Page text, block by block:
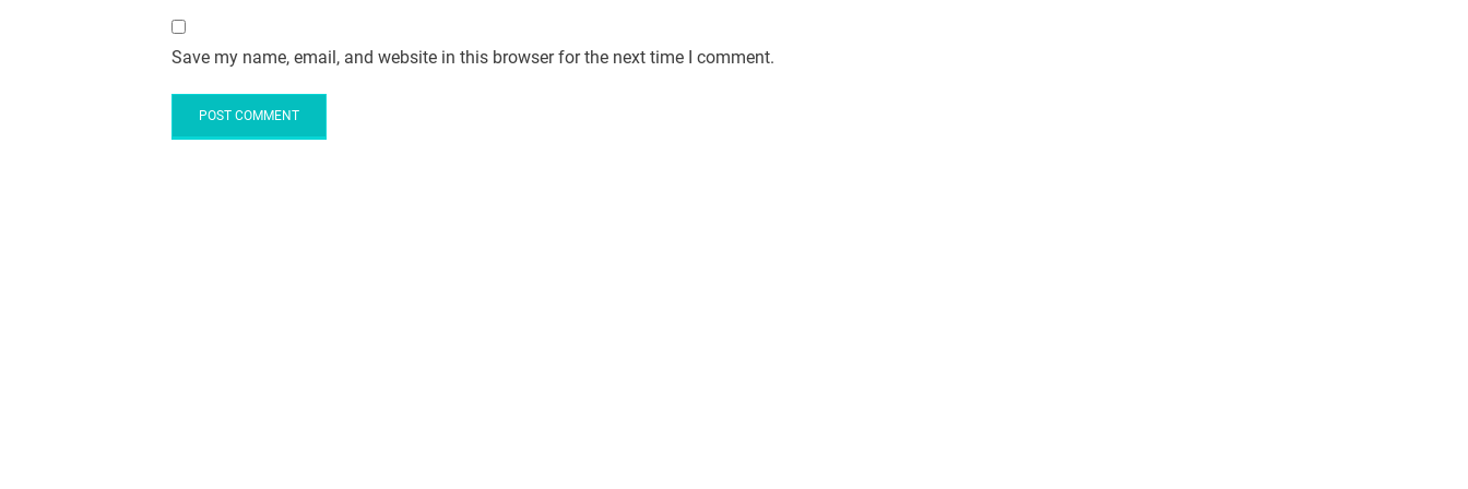
Save my name, email, and website in this browser for the next time I comment.